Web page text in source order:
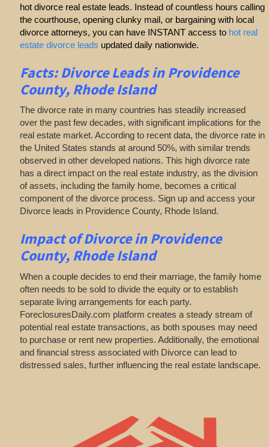
hot divorce real estate leads. Instead of countless hours calling
the courthouse, opening clunky mail, or bargaining with local
divorce attorneys, you can have INSTANT access to hot real
estate divorce leads updated daily nationwide.
Facts: Divorce Leads in Providence
County, Rhode Island
The divorce rate in many countries has steadily increased
over the past few decades, with significant implications for the
real estate market. According to recent data, the divorce rate in
the United States stands at around 50%, with similar trends
observed in other developed nations. This high divorce rate
has a direct impact on the real estate industry, as the division
of assets, including the family home, becomes a critical
component of the divorce process. Sign up and access your
Divorce leads in Providence County, Rhode Island.
Impact of Divorcein Providence
County, Rhode Island
When a couple decides to end their marriage, the family home
often needs to be sold to divide the equity or to establish
separate living arrangements for each party.
ForeclosuresDaily.com platform creates a steady stream of
potential real estate transactions, as both spouses may need
to purchase or rent new properties. Additionally, the emotional
and financial stress associated with Divorce can lead to
distressed sales, further influencing the real estate landscape.